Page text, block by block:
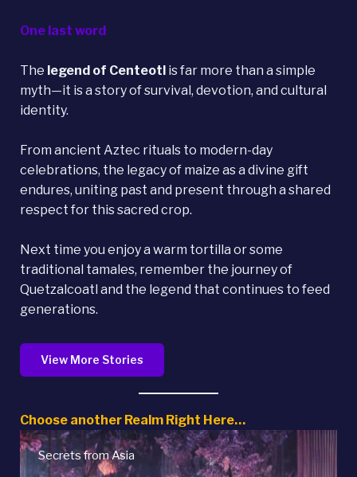
One last word
The legend of Centeotl is far more than a simple
myth—it is a story of survival, devotion, and cultural
identity.
From ancient Aztec rituals to modern-day
celebrations, the legacy of maize as a divine gift
endures, uniting past and present through a shared
respect for this sacred crop.
Next time you enjoy a warm tortilla or some
traditional tamales, remember the journey of
Quetzalcoatl and the legend that continues to feed
generations.
View More Stories
Choose another Realm Right Here…
Native American Myths